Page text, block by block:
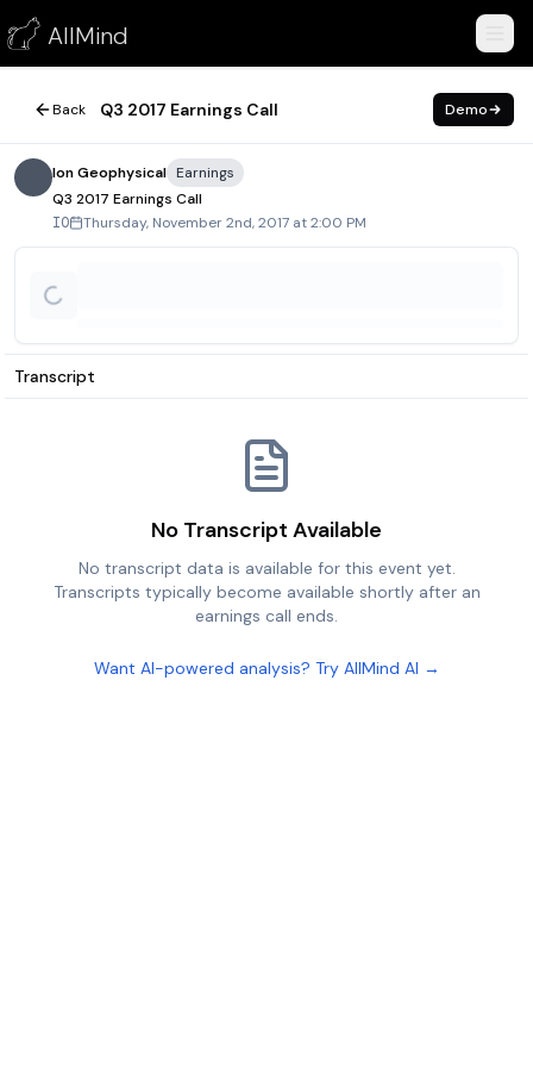
AllMind
Q3 2017 Earnings Call
November 2, 2017
Back Q3 2017 Earnings Call Demo
Ion Geophysical Earnings
Q3 2017 Earnings Call
IO Thursday, November 2nd, 2017 at 2:00 PM
Transcript
No Transcript Available
No transcript data is available for this event yet.
Transcripts typically become available shortly after an
earnings call ends.
Want AI-powered analysis? Try AllMind AI →